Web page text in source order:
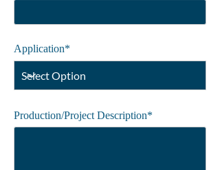
Application*
Production/Project Description*